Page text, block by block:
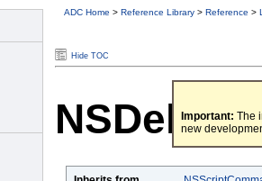
ADC Home > Reference Library > Reference >
Hide TOC
Important: The
new